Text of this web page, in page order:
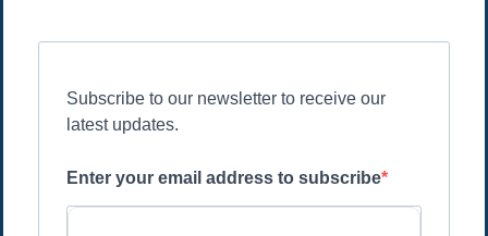
Subscribe to our newsletter to receive our
latest updates.
Enter your email address to subscribe